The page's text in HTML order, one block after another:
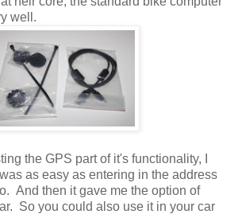
well.
the GPS part of it's functionality, I
as easy as entering in the address
And then it gave me the option of
So you could also use it in your car